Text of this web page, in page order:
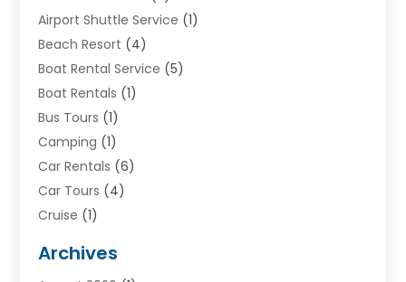
Airport Shuttle Service (1)
Beach Resort (4)
Boat Rental Service (5)
Boat Rentals (1)
Bus Tours (1)
Camping (1)
Car Rentals (6)
Car Tours (4)
Cruise (1)
Driving Schools
Archives